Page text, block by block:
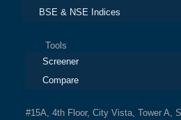
BSE & NSE Indices
Tools
Screener
Compare
#15A, 4th Floor, City Vista, Tower A,